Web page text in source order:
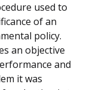
used to
of an
policy.
an objective
and
it was